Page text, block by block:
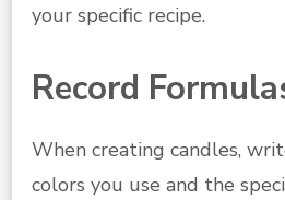
your specific recipe.
Record
When creating candles,
colors you use and the